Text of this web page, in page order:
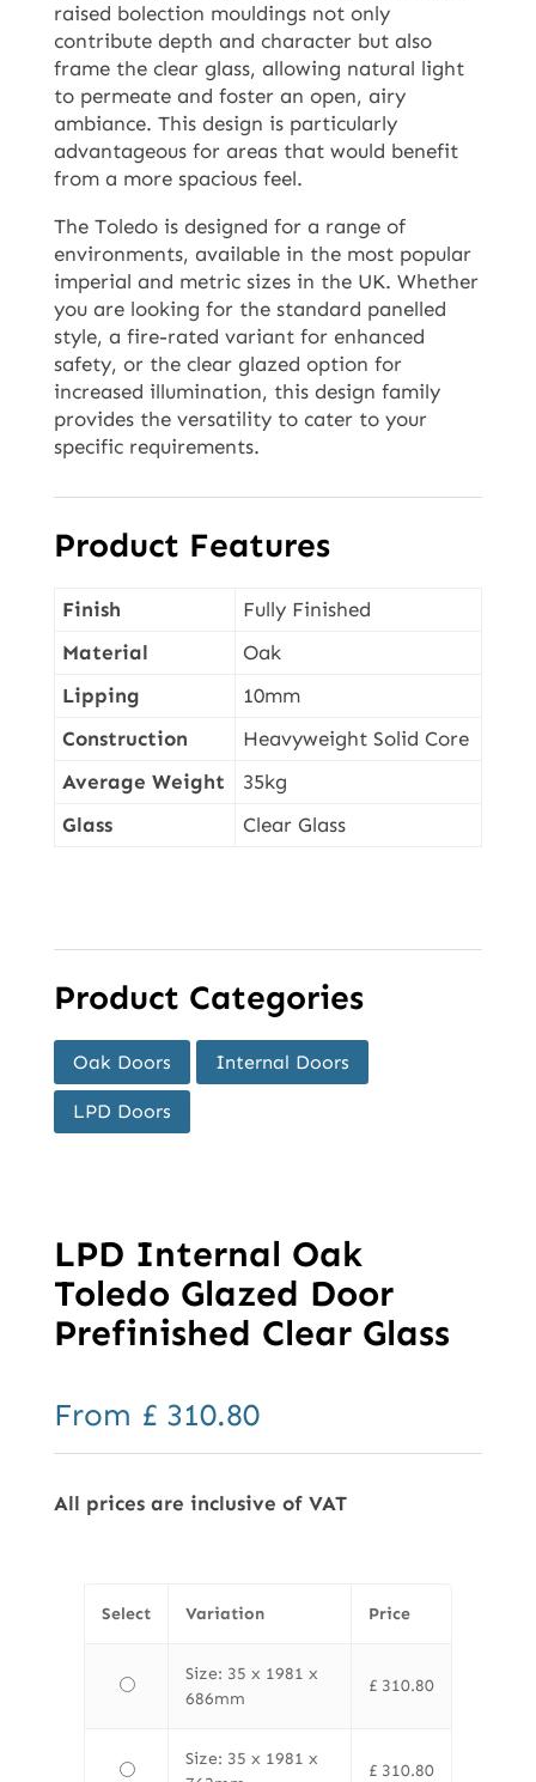
raised bolection mouldings not only
contribute depth and character but also
frame the clear glass, allowing natural light
to permeate and foster an open, airy
ambiance. This design is particularly
advantageous for areas that would benefit
from a more spacious feel.
The Toledo is designed for a range of
environments, available in the most popular
imperial and metric sizes in the UK. Whether
you are looking for the standard panelled
style, a fire-rated variant for enhanced
safety, or the clear glazed option for
increased illumination, this design family
provides the versatility to cater to your
specific requirements.
Product Features
Finish
Fully Finished
Material
Oak
Lipping
10mm
Construction
Heavyweight Solid Core
Average Weight
35kg
Glass
Clear Glass
Product Categories
Oak Doors Internal Doors
LPD Doors
LPD Internal Oak
Toledo Glazed Door
Prefinished Clear Glass
From £310.80
All prices are inclusive of VAT
Select Variation Price
Size: 35 x 1981 x
686mm
£310.80
Size: 35 x 1981 x
£310.80